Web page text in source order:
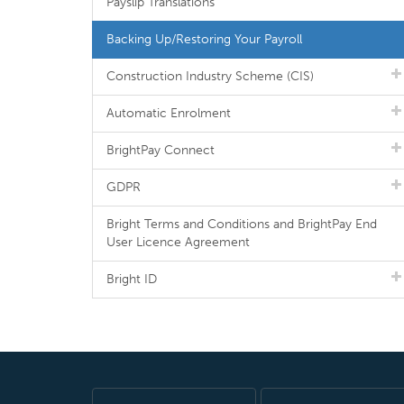
Backing Up/Restoring Your Payroll
Construction Industry Scheme (CIS)
Automatic Enrolment
BrightPay Connect
GDPR
Bright Terms and Conditions and BrightPay End
User Licence Agreement
Bright ID